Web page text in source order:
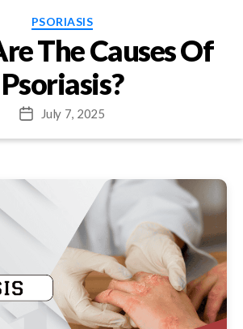
Categories
PSORIASIS
The Causes Of
Psoriasis?
PostJuly 7, 2025